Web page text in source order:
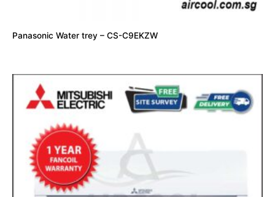
Panasonic Water trey – CS-C9EKZW